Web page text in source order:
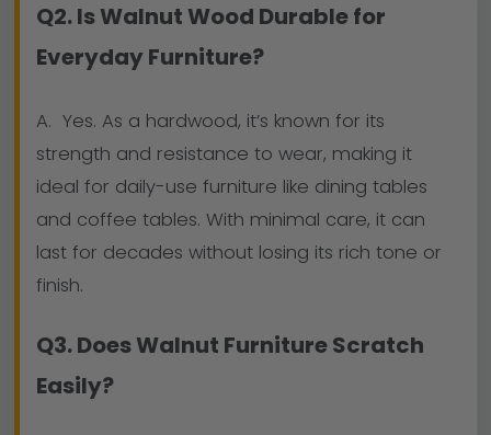
Q2. Is Walnut Wood Durable for
Everyday Furniture?
A. Yes. As a hardwood, it’s known for its
strength and resistance to wear, making it
ideal for daily-use furniture like dining tables
and coffee tables. With minimal care, it can
last for decades without losing its rich tone or
finish.
Q3. Does Walnut Furniture Scratch
Easily?